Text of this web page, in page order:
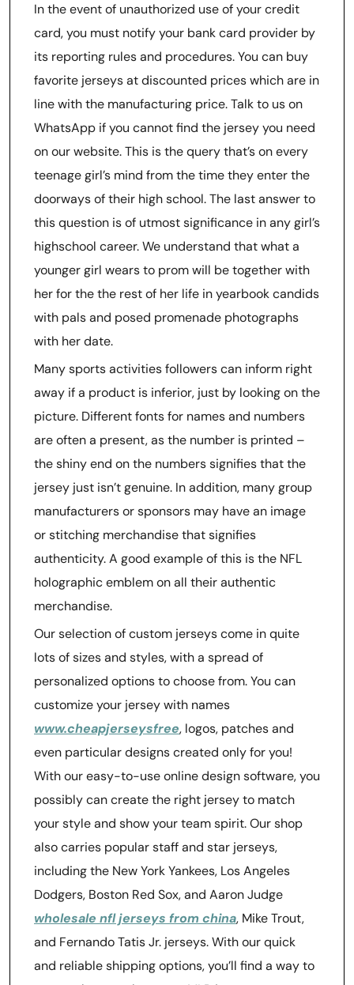
In the event of unauthorized use of your credit
card, you must notify your bank card provider by
its reporting rules and procedures. You can buy
favorite jerseys at discounted prices which are in
line with the manufacturing price. Talk to us on
WhatsApp if you cannot find the jersey you need
on our website. This is the query that’s on every
teenage girl’s mind from the time they enter the
doorways of their high school. The last answer to
this question is of utmost significance in any girl’s
highschool career. We understand that what a
younger girl wears to prom will be together with
her for the the rest of her life in yearbook candids
with pals and posed promenade photographs
with her date.
Many sports activities followers can inform right
away if a product is inferior, just by looking on the
picture. Different fonts for names and numbers
are often a present, as the number is printed –
the shiny end on the numbers signifies that the
jersey just isn’t genuine. In addition, many group
manufacturers or sponsors may have an image
or stitching merchandise that signifies
authenticity. A good example of this is the NFL
holographic emblem on all their authentic
merchandise.
Our selection of custom jerseys come in quite
lots of sizes and styles, with a spread of
personalized options to choose from. You can
customize your jersey with names
www.cheapjerseysfree, logos, patches and
even particular designs created only for you!
With our easy-to-use online design software, you
possibly can create the right jersey to match
your style and show your team spirit. Our shop
also carries popular staff and star jerseys,
including the New York Yankees, Los Angeles
Dodgers, Boston Red Sox, and Aaron Judge
wholesale nfl jerseys from china, Mike Trout,
and Fernando Tatis Jr. jerseys. With our quick
and reliable shipping options, you’ll find a way to